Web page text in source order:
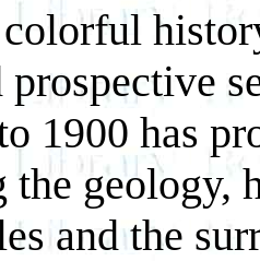
prospective
1900 has
the geology,
and the